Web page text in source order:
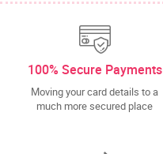
100% Secure Payments
Moving your card details to a
much more secured place